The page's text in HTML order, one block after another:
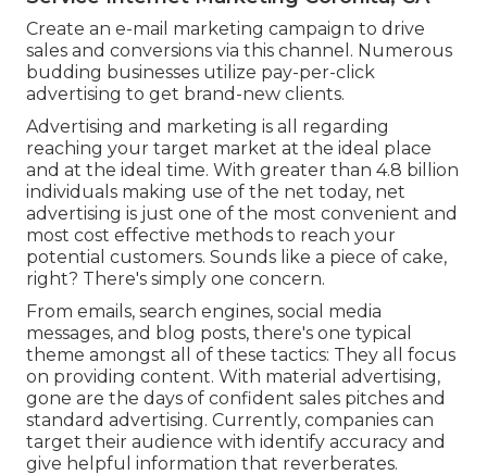
Create an e-mail marketing campaign to drive
sales and conversions via this channel. Numerous
budding businesses utilize pay-per-click
advertising to get brand-new clients.
Advertising and marketing is all regarding
reaching your target market at the ideal place
and at the ideal time. With greater than 4.8 billion
individuals making use of the net today, net
advertising is just one of the most convenient and
most cost effective methods to reach your
potential customers. Sounds like a piece of cake,
right? There's simply one concern.
From emails, search engines, social media
messages, and blog posts, there's one typical
theme amongst all of these tactics: They all focus
on providing content. With material advertising,
gone are the days of confident sales pitches and
standard advertising. Currently, companies can
target their audience with identify accuracy and
give helpful information that reverberates.